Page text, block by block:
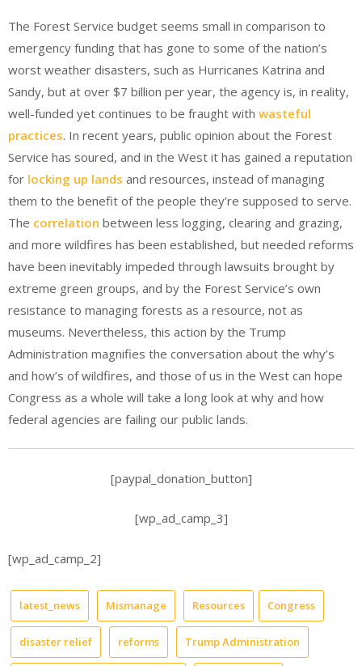
The Forest Service budget seems small in comparison to
emergency funding that has gone to some of the nation’s
worst weather disasters, such as Hurricanes Katrina and
Sandy, but at over $7 billion per year, the agency is, in reality,
well-funded yet continues to be fraught with wasteful
practices. In recent years, public opinion about the Forest
Service has soured, and in the West it has gained a reputation
for locking up lands and resources, instead of managing
them to the benefit of the people they’re supposed to serve.
The correlation between less logging, clearing and grazing,
and more wildfires has been established, but needed reforms
have been inevitably impeded through lawsuits brought by
extreme green groups, and by the Forest Service’s own
resistance to managing forests as a resource, not as
museums. Nevertheless, this action by the Trump
Administration magnifies the conversation about the why’s
and how’s of wildfires, and those of us in the West can hope
Congress as a whole will take a long look at why and how
federal agencies are failing our public lands.
[paypal_donation_button]
[wp_ad_camp_3]
[wp_ad_camp_2]
latest_news Mismanage Resources Congress
disaster relief reforms Trump Administration